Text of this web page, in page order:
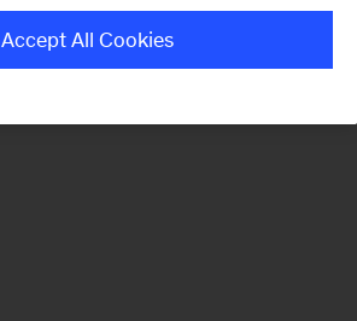
Accept All Cookies